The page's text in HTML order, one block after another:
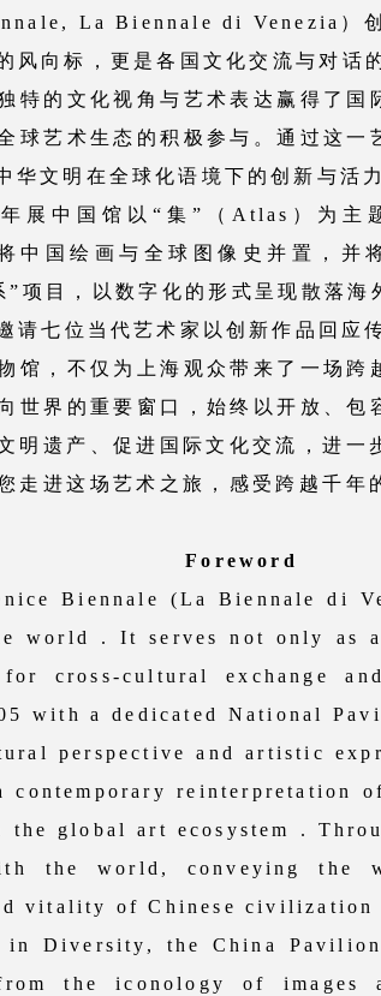
La Biennale di Venezia）创
风向标，更是各国文化交流与对话
特的文化视角与艺术表达赢得了国
球艺术生态的积极参与。通过这
华文明在全球化语境下的创新与活力
中国馆以“集”（Atlas）为主
中国绘画与全球图像史并置，并
项目，以数字化的形式呈现散落海
请七位当代艺术家以创新作品回应
，不仅为上海观众带来了一场跨
世界的重要窗口，始终以开放、包
明遗产、促进国际文化交流，进一
走进这场艺术之旅，感受跨越千年
Foreword
Biennale (La Biennale di
world . It serves not only as
cross-cultural exchange
with a dedicated National
perspective and artistic
contemporary reinterpretation
the global art ecosystem .
the world, conveying the
vitality of Chinese
Diversity, the China
the iconology of images